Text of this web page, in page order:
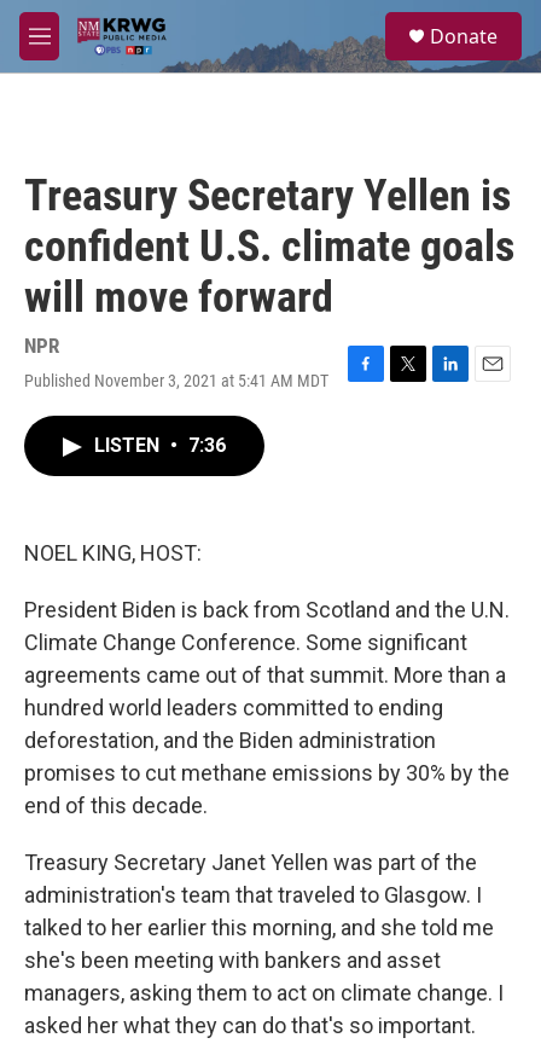
Skip to main content
M
e
a
Donate
Treasury Secretary Yellen is
confident U.S. climate goals
will move forward
NPR
Published November 3, 2021 at 5:41 AM MDT
F
T
L
E
LISTEN • 7:36
NOEL KING, HOST:
President Biden is back from Scotland and the U.N.
Climate Change Conference. Some significant
agreements came out of that summit. More than a
hundred world leaders committed to ending
deforestation, and the Biden administration
promises to cut methane emissions by 30% by the
end of this decade.
Treasury Secretary Janet Yellen was part of the
administration's team that traveled to Glasgow. I
talked to her earlier this morning, and she told me
she's been meeting with bankers and asset
managers, asking them to act on climate change. I
asked her what they can do that's so important.